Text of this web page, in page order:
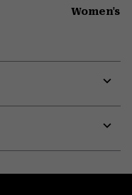
Women's